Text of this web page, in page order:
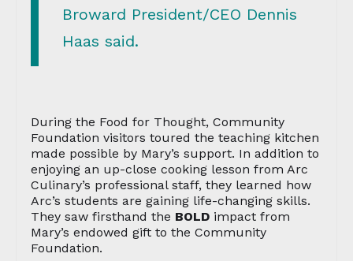
Broward President/CEO Dennis
Haas said.
During the Food for Thought, Community
Foundation visitors toured the teaching kitchen
made possible by Mary’s support. In addition to
enjoying an up-close cooking lesson from Arc
Culinary’s professional staff, they learned how
Arc’s students are gaining life-changing skills.
They saw firsthand the BOLD impact from
Mary’s endowed gift to the Community
Foundation.